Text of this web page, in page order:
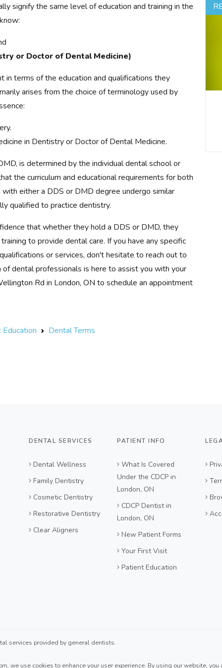
signify the same level of education and training in the
or Doctor of Dental Medicine)
in terms of the education and qualifications they
arises from the choice of terminology used by
in Dentistry or Doctor of Dental Medicine.
is determined by the individual dental school or
the curriculum and educational requirements for both
either a DDS or DMD degree undergo similar
qualified to practice dentistry.
that whether they hold a DDS or DMD, they
to provide dental care. If you have any specific
or services, don't hesitate to reach out to
dental professionals is here to assist you with your
Rd in London, ON to schedule an appointment
Dental Terms
DENTAL SERVICES
Dental Wellness
Family Dentistry
Cosmetic Dentistry
Restorative Dentistry
Clear Aligners
PATIENT INFO
What Is Covered
Under the CDCP in
London, ON
CDCP Dentist in
London, ON
New Patient Forms
Your First Visit
Patient Education
provided by general dentists.
, we use cookies to enhance your user experience. By using our website,